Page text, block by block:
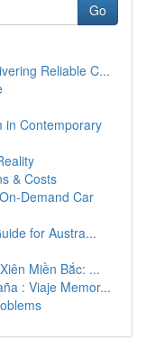
Go
Reliable C...
in Contemporary
& Costs
Demand Car
for Austra...
Miền Bắc: ...
: Viaje Memor...